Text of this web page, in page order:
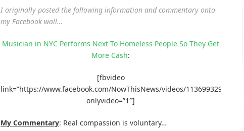
I originally posted the following information and commentary onto
my Facebook wall…
Musician in NYC Performs Next To Homeless People So They Get
More Cash:
[fbvideo
link=”https://www.facebook.com/NowThisNews/videos/
onlyvideo=”1″]
My Commentary: Real compassion is voluntary…